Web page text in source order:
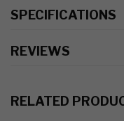
SPECIFICATIONS
REVIEWS
RELATED